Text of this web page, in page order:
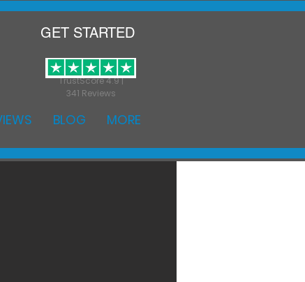
TrustScore 4.9 |
341 Reviews
GET STARTED
BLOG MORE